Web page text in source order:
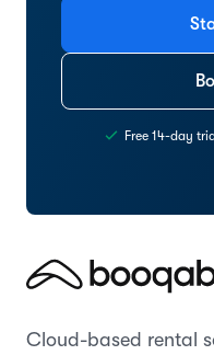
Free 14-day
Cloud-based rental